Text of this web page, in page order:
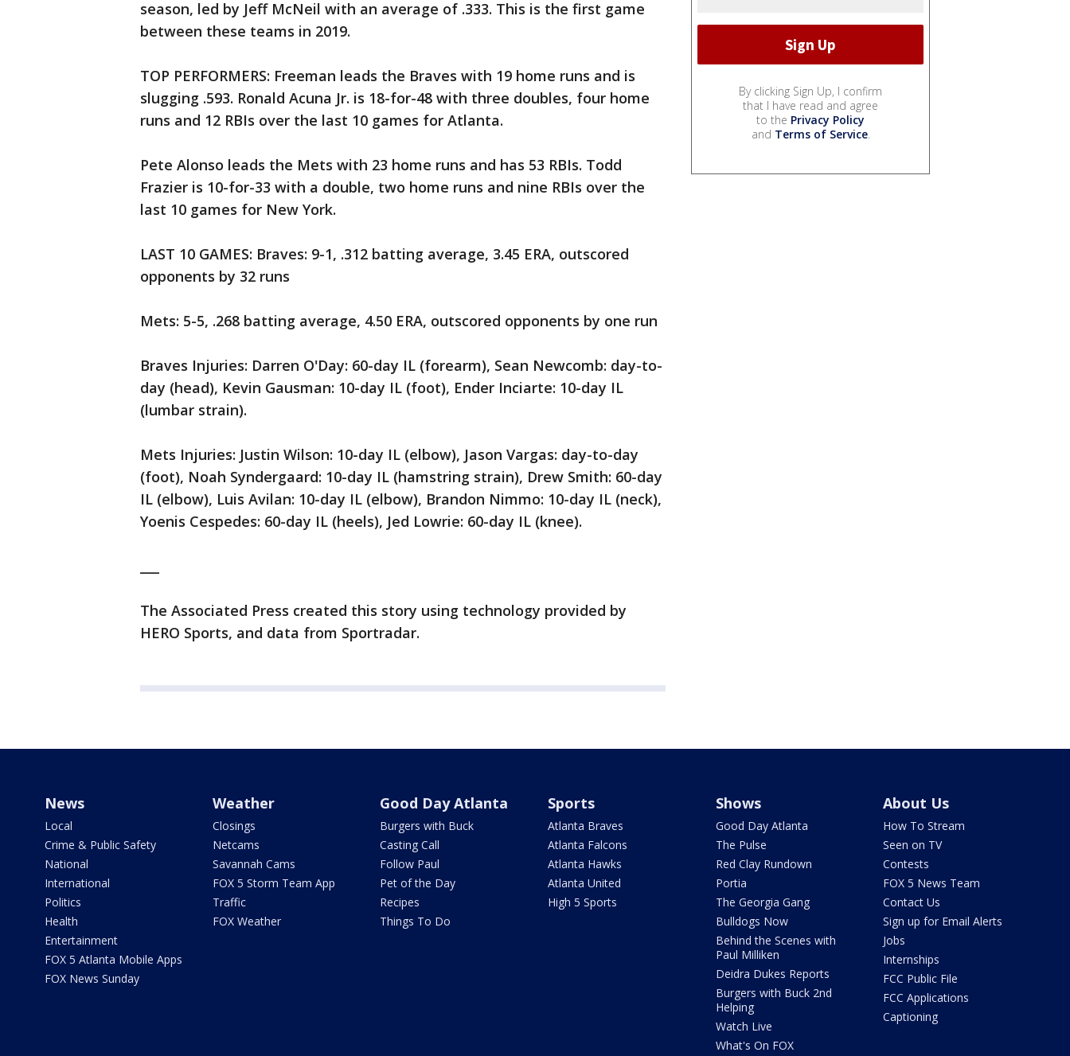
season, led by Jeff McNeil with an average of .333. This is the first game
between these teams in 2019.
TOP PERFORMERS: Freeman leads the Braves with 19 home runs and is
slugging .593. Ronald Acuna Jr. is 18-for-48 with three doubles, four home
runs and 12 RBIs over the last 10 games for Atlanta.
Pete Alonso leads the Mets with 23 home runs and has 53 RBIs. Todd
Frazier is 10-for-33 with a double, two home runs and nine RBIs over the
last 10 games for New York.
LAST 10 GAMES: Braves: 9-1, .312 batting average, 3.45 ERA, outscored
opponents by 32 runs
Mets: 5-5, .268 batting average, 4.50 ERA, outscored opponents by one run
Braves Injuries: Darren O'Day: 60-day IL (forearm), Sean Newcomb: day-to-
day (head), Kevin Gausman: 10-day IL (foot), Ender Inciarte: 10-day IL
(lumbar strain).
Mets Injuries: Justin Wilson: 10-day IL (elbow), Jason Vargas: day-to-day
(foot), Noah Syndergaard: 10-day IL (hamstring strain), Drew Smith: 60-day
IL (elbow), Luis Avilan: 10-day IL (elbow), Brandon Nimmo: 10-day IL (neck),
Yoenis Cespedes: 60-day IL (heels), Jed Lowrie: 60-day IL (knee).
The Associated Press created this story using technology provided by
HERO Sports, and data from Sportradar.
By clicking Sign Up, I confirm
that I have read and agree
to the Privacy Policy
and Terms of Service.
News
Local
Crime & Public Safety
National
International
Politics
Health
Entertainment
FOX 5 Atlanta Mobile Apps
FOX News Sunday
Weather
Closings
Netcams
Savannah Cams
FOX 5 Storm Team App
Traffic
FOX Weather
Good Day Atlanta
Burgers with Buck
Casting Call
Follow Paul
Pet of the Day
Recipes
Things To Do
Sports
Atlanta Braves
Atlanta Falcons
Atlanta Hawks
Atlanta United
High 5 Sports
Shows
Good Day Atlanta
The Pulse
Red Clay Rundown
Portia
The Georgia Gang
Bulldogs Now
Behind the Scenes with
Paul Milliken
Deidra Dukes Reports
Burgers with Buck 2nd
Helping
Watch Live
What's On FOX
About Us
How To Stream
Seen on TV
Contests
FOX 5 News Team
Contact Us
Sign up for Email Alerts
Jobs
Internships
FCC Public File
FCC Applications
Captioning